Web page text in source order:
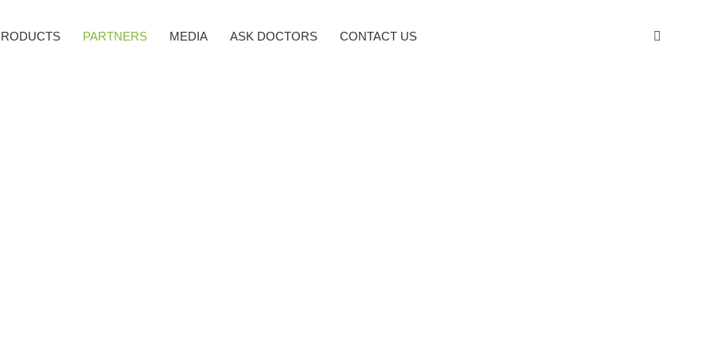
PARTNERS MEDIA ASK DOCTORS CONTACT US